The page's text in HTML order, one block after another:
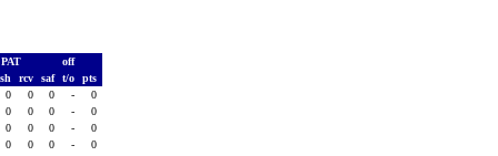
PAT
off
rcv saf t/o
pts
0 0 0 -
0
0 0 0 -
0
0 0 0 -
0
0 0 0 -
0